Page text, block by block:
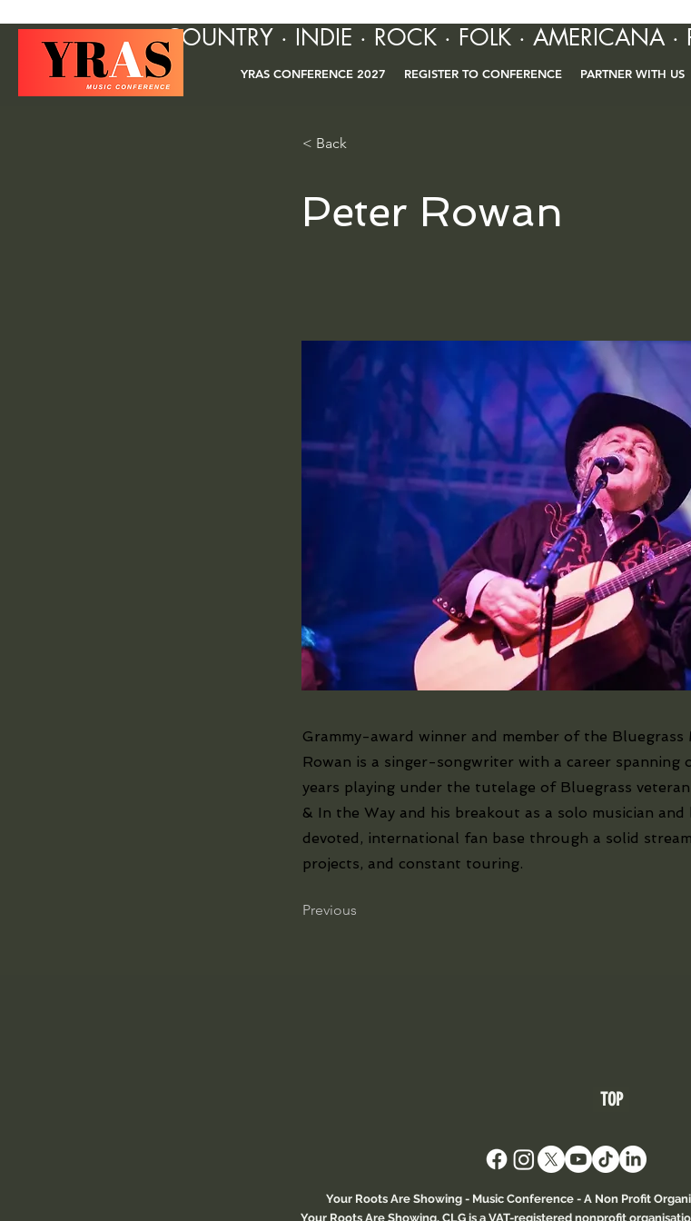
COUNTRY · INDIE · ROCK · FOLK · AMERICANA ·
YRAS CONFERENCE 2027 REGISTER TO CONFERENCE PARTNER WITH US
< Back
Peter Rowan
Grammy-award winner and member of the
Rowan is a singer-songwriter with a career spanning
years playing under the tutelage of Bluegrass
& In the Way and his breakout as a solo musician
devoted, international fan base through a solid
projects, and constant touring.
Previous
TOP
Your Roots Are Showing - Music Conference- A Non Profit
Your Roots Are Showing, CLG is a VAT-registered nonprofit